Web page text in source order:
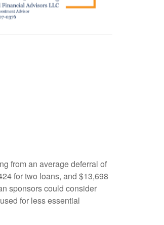
from an average deferral of
for two loans, and $13,698
sponsors could consider
for less essential